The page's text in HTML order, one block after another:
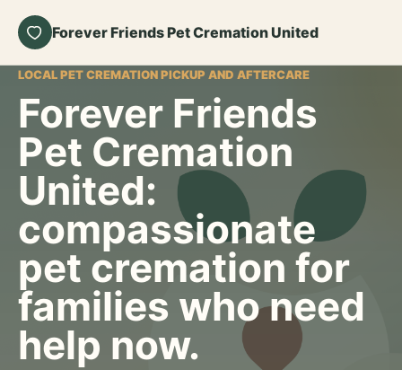
Forever Friends Pet Cremation United
LOCAL PET CREMATION PICKUP AND AFTERCARE
Forever Friends
Pet Cremation
United:
compassionate
pet cremation for
families who need
help now.